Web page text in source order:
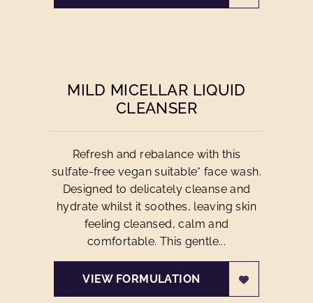
MILD MICELLAR LIQUID
CLEANSER
Refresh and rebalance with this
sulfate-free vegan suitable* face wash.
Designed to delicately cleanse and
hydrate whilst it soothes, leaving skin
feeling cleansed, calm and
comfortable. This gentle...
VIEW FORMULATION